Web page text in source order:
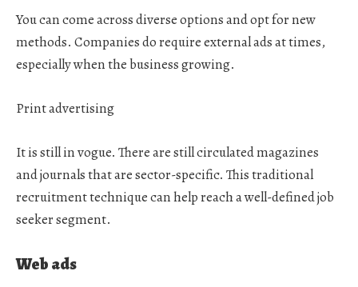
You can come across diverse options and opt for new
methods. Companies do require external ads at times,
especially when the business growing.
Print advertising
It is still in vogue. There are still circulated magazines
and journals that are sector-specific. This traditional
recruitment technique can help reach a well-defined job
seeker segment.
Web ads